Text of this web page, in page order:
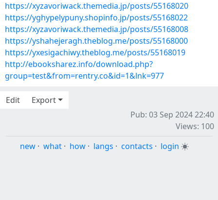
https://xyzavoriwack.themedia.jp/posts/55168020
https://yghypelypuny.shopinfo.jp/posts/55168022
https://xyzavoriwack.themedia.jp/posts/55168008
https://yshahejeragh.theblog.me/posts/55168000
https://yxesigachiwy.theblog.me/posts/55168019
http://ebooksharez.info/download.php?
group=test&from=rentry.co&id=1&lnk=977
Edit
Export
Pub: 03 Sep 2024 22:40
Views: 100
new · what · how · langs · contacts · login